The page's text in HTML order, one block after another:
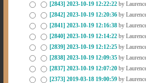
[2843] 2023-10-19 12:22:22by
[2842] 2023-10-19 12:20:36by
[2841] 2023-10-19 12:16:38by
[2840] 2023-10-19 12:14:22by
[2839] 2023-10-19 12:12:25by
[2838] 2023-10-19 12:09:35by
[2837] 2023-10-19 12:07:20by
[2373] 2019-03-18 19:00:59by